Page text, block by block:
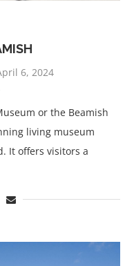
6, 2024
or the Beamish
living museum
It offers visitors a